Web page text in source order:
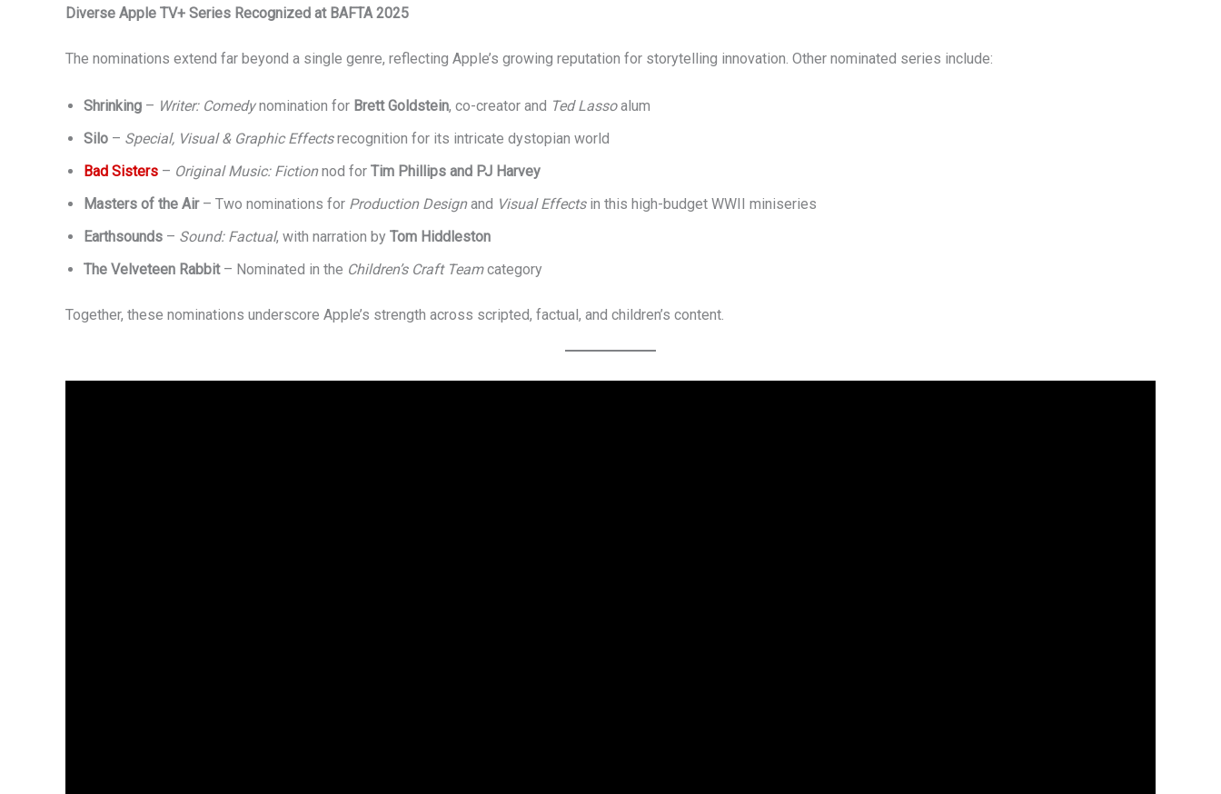
Diverse Apple TV+ Series Recognized at BAFTA 2025
The nominations extend far beyond a single genre, reflecting Apple’s growing reputation for storytelling innovation. Other nominated series include:
Shrinking – Writer: Comedynomination for Brett Goldstein, co-creator and Ted Lassoalum
Silo – Special, Visual & Graphic Effectsrecognition for its intricate dystopian world
Bad Sisters – Original Music: Fictionnod for Tim Phillips and PJ Harvey
Masters of the Air– Two nominations for Production Designand Visual Effectsin this high-budget WWII miniseries
Earthsounds – Sound: Factual, with narration by Tom Hiddleston
The Velveteen Rabbit– Nominated in the Children’s Craft Teamcategory
Together, these nominations underscore Apple’s strength across scripted, factual, and children’s content.